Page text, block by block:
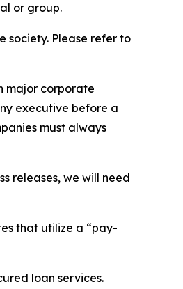
or group.
society. Please refer to
major corporate
executive before a
must always
releases, we will need
that utilize a “pay-
loan services.